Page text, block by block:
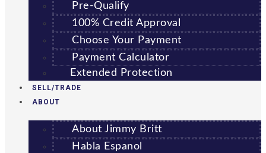
Pre-Qualify
100% Credit Approval
Choose Your Payment
Payment Calculator
Extended Protection
SELL/TRADE
ABOUT
About Jimmy Britt
Habla Espanol